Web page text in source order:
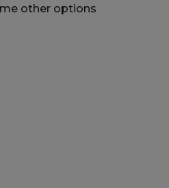
other options